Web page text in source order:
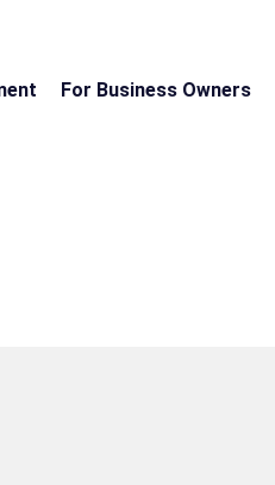
For Business Owners